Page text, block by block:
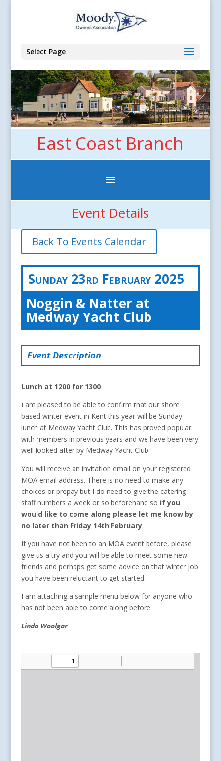
Select Page
East Coast Branch
Event Details
Back To Events Calendar
Sunday 23rd February 2025
Noggin & Natter at
Medway Yacht Club
Event Description
Lunch at 1200 for 1300
I am pleased to be able to confirm that our shore
based winter event in Kent this year will be Sunday
lunch at Medway Yacht Club. This has proved popular
with members in previous years and we have been very
well looked after by Medway Yacht Club.
You will receive an invitation email on your registered
MOA email address. There is no need to make any
choices or prepay but I do need to give the catering
staff numbers a week or so beforehand so if you
would like to come along please let me know by
no later than Friday 14th February.
If you have not been to an MOA event before, please
give us a try and you will be able to meet some new
friends and perhaps get some advice on that winter job
you have been reluctant to get started.
I am attaching a sample menu below for anyone who
has not been able to come along before.
Linda Woolgar